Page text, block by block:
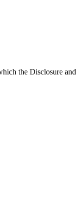
the Disclosure and